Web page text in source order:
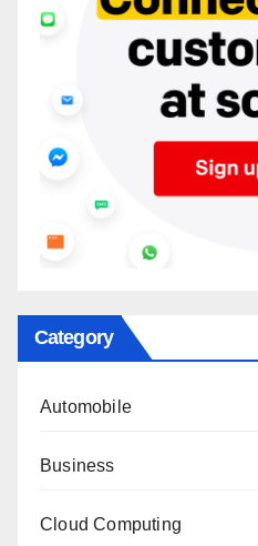
Category
Automobile
Business
Cloud Computing